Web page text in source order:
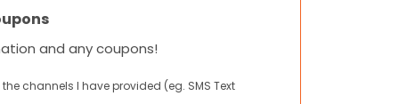
and any coupons!
channels I have provided (eg. SMS Text